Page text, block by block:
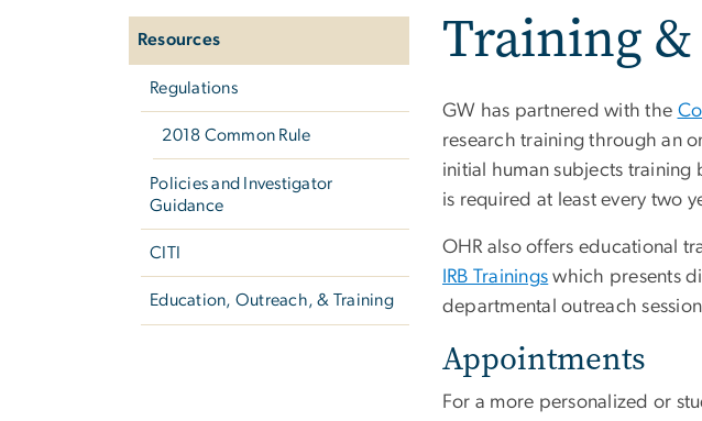
Resources
Regulations
2018 Common Rule
Policies and Investigator
Guidance
CITI
Education, Outreach, & Training
Training &
GW has partnered with the
research training through an
initial human subjects
is required at least every two
OHR also offers educational
IRB Trainings which presents
departmental outreach
Appointments
For a more personalized or